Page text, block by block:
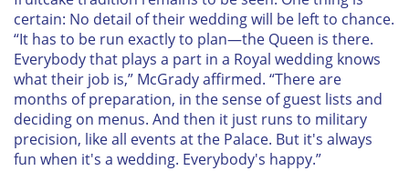
certain: No detail of their wedding will be left to chance.
“It has to be run exactly to plan—the Queen is there.
Everybody that plays a part in a Royal wedding knows
what their job is,” McGrady affirmed. “There are
months of preparation, in the sense of guest lists and
deciding on menus. And then it just runs to military
precision, like all events at the Palace. But it's always
fun when it's a wedding. Everybody's happy.”